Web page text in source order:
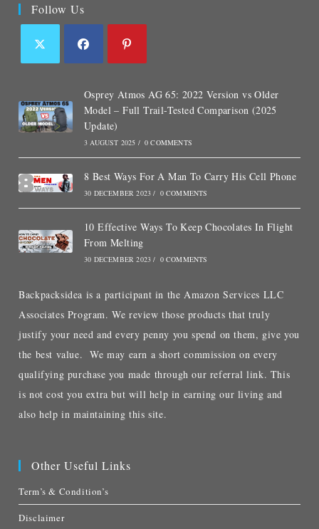
Follow Us
Osprey Atmos AG 65: 2022 Version vs Older
Model – Full Trail-Tested Comparison (2025
Update)
3 AUGUST 2025 / 0 COMMENTS
8 Best Ways For A Man To Carry His Cell Phone
30 DECEMBER 2023 / 0 COMMENTS
10 Effective Ways To Keep Chocolates In Flight
From Melting
30 DECEMBER 2023 / 0 COMMENTS
Backpacksidea is a participant in the Amazon Services LLC
Associates Program. We review those products that truly
justify your need and every penny you spend on them, give you
the best value. We may earn a short commission on every
qualifying purchase you made through our referral link. This
is not cost you extra but will help in earning our living and
also help in maintaining this site.
Other Useful Links
Term’s & Condition’s
Disclaimer